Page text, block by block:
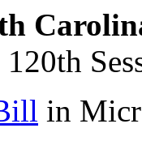
120th
in